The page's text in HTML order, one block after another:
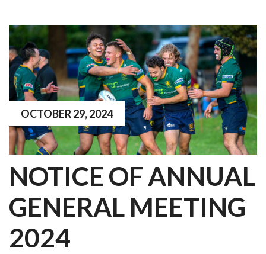
NOTICE OF ANNUAL
GENERAL MEETING
2024
OCTOBER 29, 2024